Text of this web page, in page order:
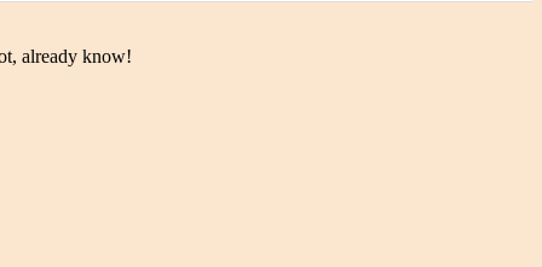
already know!